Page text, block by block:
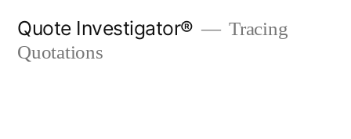
Quote Investigator®
Tracing
Quotations